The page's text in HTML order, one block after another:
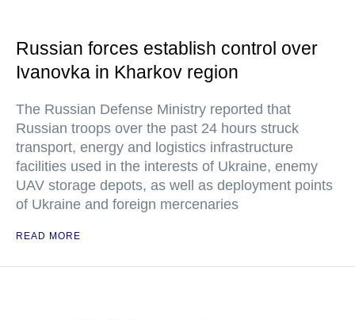
Russian forces establish control over
Ivanovka in Kharkov region
The Russian Defense Ministry reported that
Russian troops over the past 24 hours struck
transport, energy and logistics infrastructure
facilities used in the interests of Ukraine, enemy
UAV storage depots, as well as deployment points
of Ukraine and foreign mercenaries
READ MORE